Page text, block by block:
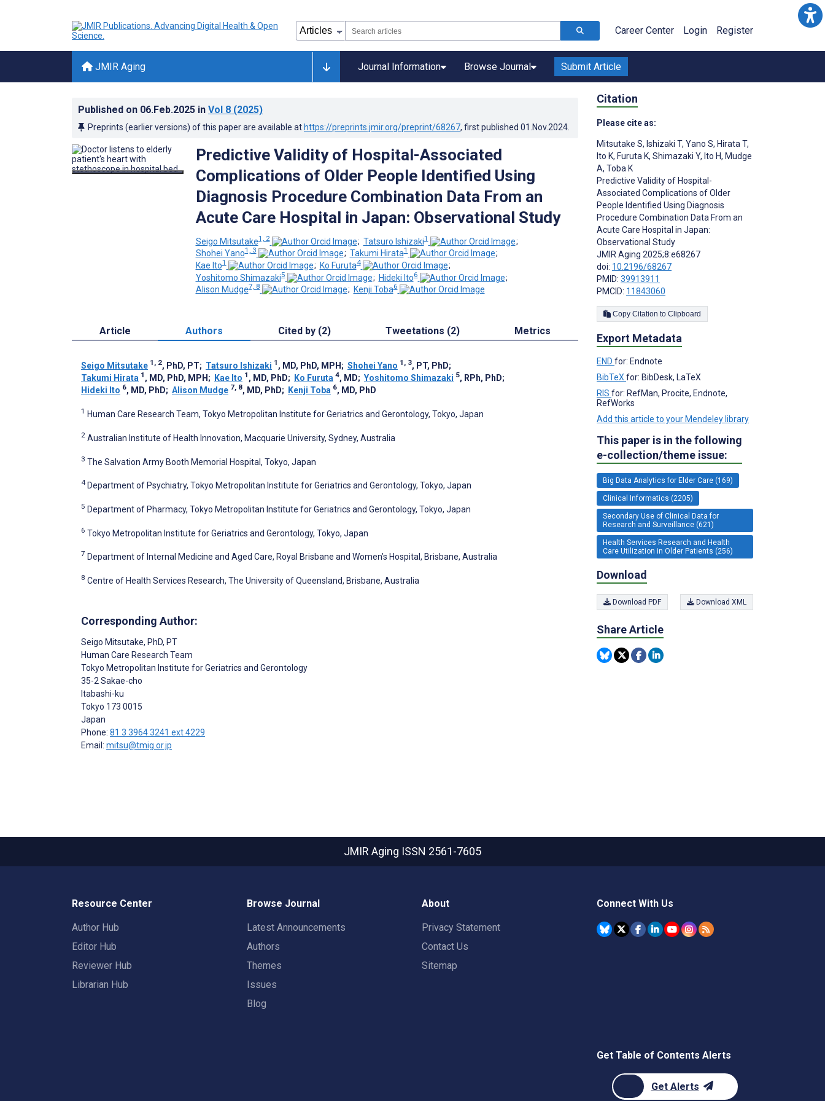
Career Center Login Register
JMIR Aging Journal Information Browse Journal Submit Article
Published on 06.Feb.2025 in Vol 8 (2025)
Preprints (earlier versions) of this paper are available at https://preprints.jmir.org/preprint/68267, first published 01.Nov.2024
Predictive Validity of Hospital-Associated
Complications of Older People Identified Using
Diagnosis Procedure Combination Data From an
Acute Care Hospital in Japan: Observational Study
Seigo Mitsutake1, 2 ; Tatsuro Ishizaki1
;
Shohei Yano1, 3 ; Takumi Hirata1
;
Kae Ito1 ; Ko Furuta4
;
Yoshitomo Shimazaki5 ; Hideki Ito6
;
Alison Mudge7, 8 ; Kenji Toba6
Article Authors Cited by (2) Tweetations (2) Metrics
Seigo Mitsutake 1, 2, PhD, PT; Tatsuro Ishizaki 1 , MD, PhD, MPH ; Shohei Yano 1, 3, PT, PhD;
Takumi Hirata 1 , MD, PhD, MPH ; Kae Ito 1 , MD, PhD; Ko Furuta 4, MD; Yoshitomo Shimazaki 5, RPh, PhD;
Hideki Ito 6, MD, PhD; Alison Mudge 7, 8, MD, PhD; Kenji Toba 6, MD, PhD
1 Human Care Research Team, Tokyo Metropolitan Institute for Geriatrics and Gerontology, Tokyo, Japan
2 Australian Institute of Health Innovation, Macquarie University, Sydney, Australia
3 The Salvation Army Booth Memorial Hospital, Tokyo, Japan
4 Department of Psychiatry, Tokyo Metropolitan Institute for Geriatrics and Gerontology, Tokyo, Japan
5 Department of Pharmacy, Tokyo Metropolitan Institute for Geriatrics and Gerontology, Tokyo, Japan
6 Tokyo Metropolitan Institute for Geriatrics and Gerontology, Tokyo, Japan
7 Department of Internal Medicine and Aged Care, Royal Brisbane and Women’s Hospital, Brisbane, Australia
8 Centre of Health Services Research, The University of Queensland, Brisbane, Australia
Corresponding Author:
Seigo Mitsutake, PhD, PT
Human Care Research Team
Tokyo Metropolitan Institute for Geriatrics and Gerontology
35-2 Sakae-cho
Itabashi-ku
Tokyo 173 0015
Japan
Phone: 81 3 3964 3241 ext 4229
Email: mitsu@tmig.or.jp
Citation
Please cite as:
Mitsutake S, Ishizaki T, Yano S, Hirata T,
Ito K, Furuta K, Shimazaki Y, Ito H, Mudge
A, Toba K
Predictive Validity of Hospital-
Associated Complications of Older
People Identified Using Diagnosis
Procedure Combination Data From an
Acute Care Hospital in Japan:
Observational Study
JMIR Aging 2025;8:e68267
doi: 10.2196/68267
PMID: 39913911
PMCID: 11843060
Copy Citation to Clipboard
Export Metadata
END for: Endnote
BibTeX for: BibDesk, LaTeX
RIS for: RefMan, Procite, Endnote,
RefWorks
Add this article to your Mendeley library
This paper is in the following
e-collection/theme issue:
Big Data Analytics for Elder Care (169)
Clinical Informatics (2205)
Secondary Use of Clinical Data for
Research and Surveillance (621)
Health Services Research and Health
Care Utilization in Older Patients (256)
Download
Download PDF Download XML
Share Article
JMIR Aging ISSN 2561-7605
Resource Center
Author Hub
Editor Hub
Reviewer Hub
Librarian Hub
Browse Journal
Latest Announcements
Authors
Themes
Issues
Blog
About
Privacy Statement
Contact Us
Sitemap
Connect With Us
Get Table of Contents Alerts
Get Alerts